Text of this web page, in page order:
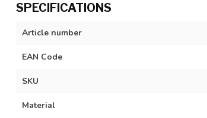
SPECIFICATIONS
Article number
EAN Code
SKU
Material